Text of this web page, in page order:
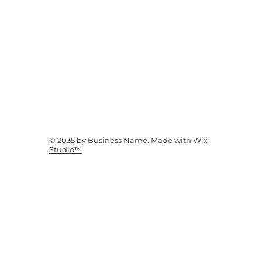
© 2035 by Business Name. Made with Wix
Studio™